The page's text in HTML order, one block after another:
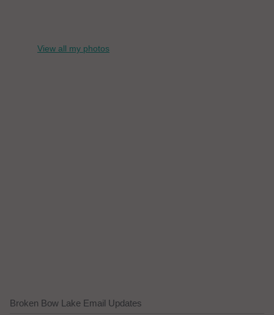
View all my photos
Broken Bow Lake Email Updates